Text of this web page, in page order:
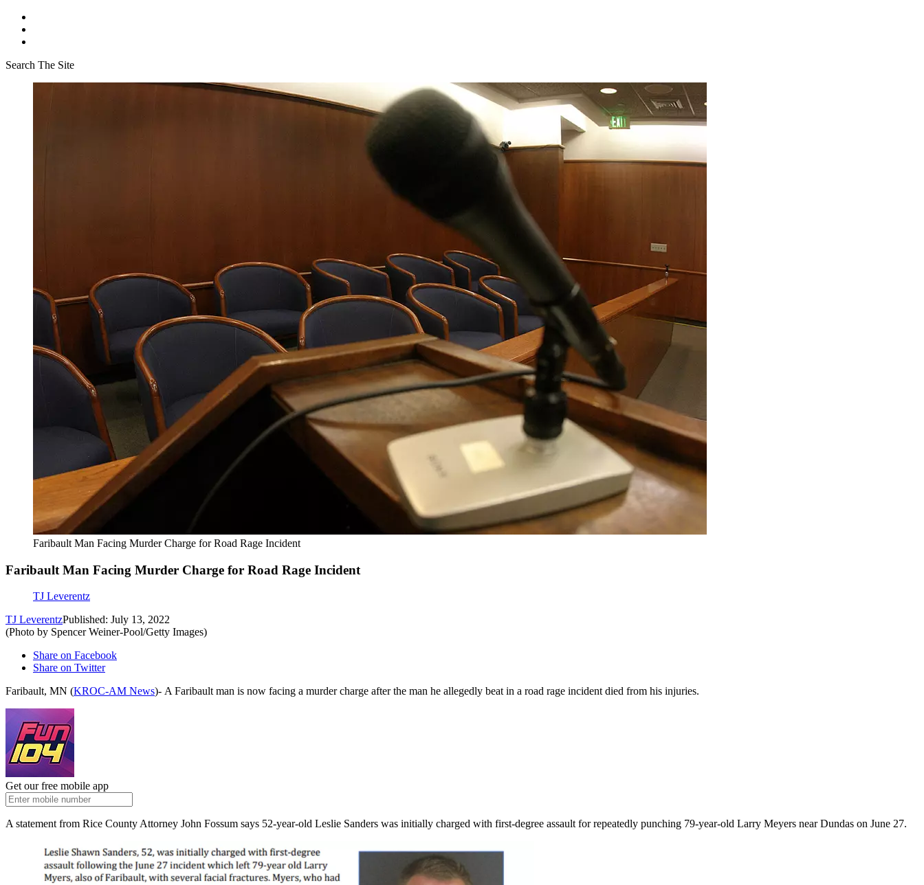
Search The Site
Faribault Man Facing Murder Charge for Road Rage Incident
Faribault Man Facing Murder Charge for Road Rage Incident
TJ Leverentz
TJ LeverentzPublished: July 13, 2022
(Photo by Spencer Weiner-Pool/Getty Images)
Share on Facebook
Share on Twitter
Faribault, MN (KROC-AM News)- A Faribault man is now facing a murder charge after the man he allegedly beat in a road rage incident died from his injuries.
Get our free mobile app
A statement from Rice County Attorney John Fossum says 52-year-old Leslie Sanders was initially charged with first-degree assault for repeatedly punching 79-year-old Larry Meyers near Dundas on June 27.